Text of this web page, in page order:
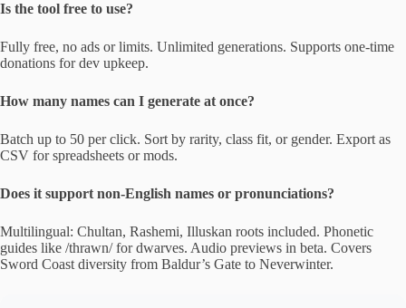
Is the tool free to use?
Fully free, no ads or limits. Unlimited generations. Supports one-time
donations for dev upkeep.
How many names can I generate at once?
Batch up to 50 per click. Sort by rarity, class fit, or gender. Export as
CSV for spreadsheets or mods.
Does it support non-English names or pronunciations?
Multilingual: Chultan, Rashemi, Illuskan roots included. Phonetic
guides like /thrawn/ for dwarves. Audio previews in beta. Covers
Sword Coast diversity from Baldur’s Gate to Neverwinter.